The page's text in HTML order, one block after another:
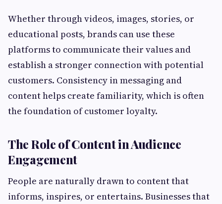
Whether through videos, images, stories, or
educational posts, brands can use these
platforms to communicate their values and
establish a stronger connection with potential
customers. Consistency in messaging and
content helps create familiarity, which is often
the foundation of customer loyalty.
The Role of Content in Audience
Engagement
People are naturally drawn to content that
informs, inspires, or entertains. Businesses that